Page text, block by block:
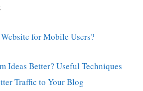
for Mobile Users?
Ideas Better? Useful Techniques
Traffic to Your Blog